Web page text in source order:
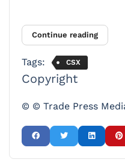
Continue reading
Tags: CSX
Copyright
© © Trade Press